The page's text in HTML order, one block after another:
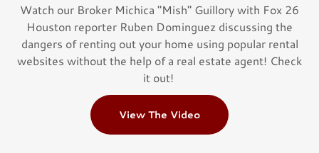
Watch our Broker Michica "Mish" Guillory with Fox 26
Houston reporter Ruben Dominguez discussing the
dangers of renting out your home using popular rental
websites without the help of a real estate agent! Check
it out!
View The Video